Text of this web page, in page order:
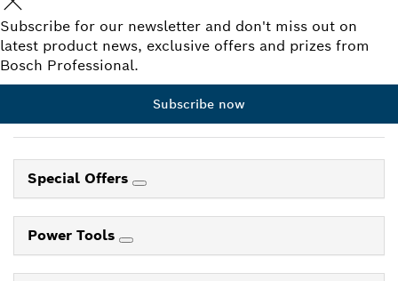
Subscribe for our newsletter and don't miss out on
latest product news, exclusive offers and prizes from
Bosch Professional.
Subscribe now
Special Offers
Power Tools